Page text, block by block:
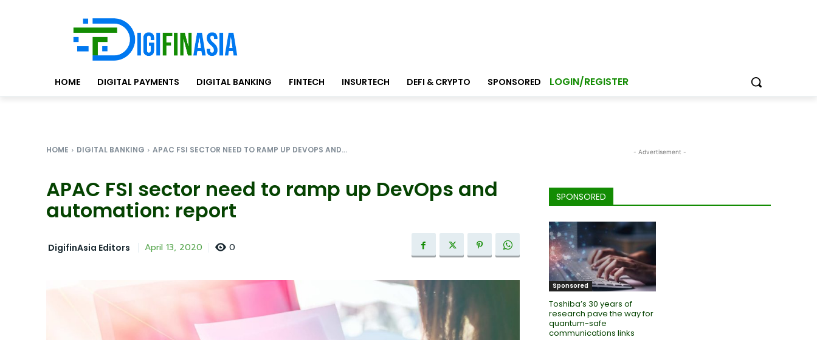
HOME DIGITAL PAYMENTS DIGITAL BANKING FINTECH INSURTECH DEFI & CRYPTO SPONSORED LOGIN/REGISTER
HOME DIGITAL BANKING APAC FSI SECTOR NEED TO RAMP UP DEVOPS AND...
APAC FSI sector need to ramp up DevOps and
automation: report
DigifinAsia Editors April 13, 2020 0
- Advertisement -
SPONSORED
Sponsored
Toshiba’s 30 years of
research pave the way for
quantum-safe
communications links